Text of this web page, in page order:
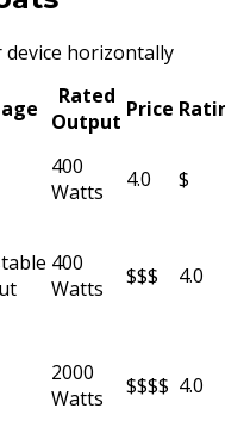
horizontally
Rated
Output Price
400
Watts
4.0
$
400
Watts
$$$ 4.0
2000
Watts
$$$$ 4.0